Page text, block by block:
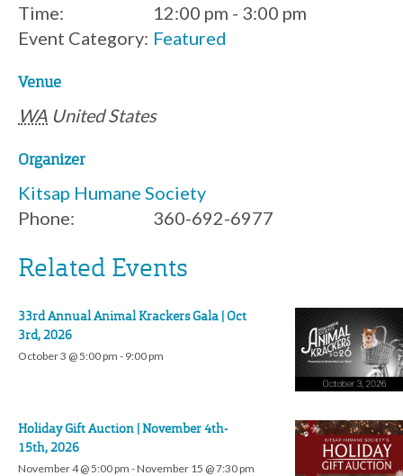
Time:
12:00 pm - 3:00 pm
Event Category: Featured
Venue
WA United States
Organizer
Kitsap Humane Society
Phone:
360-692-6977
Related Events
33rd Annual Animal Krackers Gala | Oct
3rd, 2026
October 3 @ 5:00 pm - 9:00 pm
Holiday Gift Auction | November 4th-
15th, 2026
November 4 @ 5:00 pm -November 15 @ 7:30 pm